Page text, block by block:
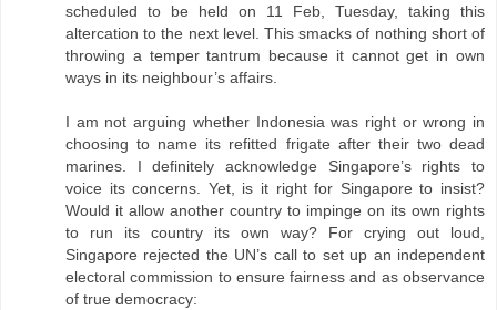
scheduled to be held on 11 Feb, Tuesday, taking this
altercation to the next level. This smacks of nothing short of
throwing a temper tantrum because it cannot get in own
ways in its neighbour’s affairs.
I am not arguing whether Indonesia was right or wrong in
choosing to name its refitted frigate after their two dead
marines. I definitely acknowledge Singapore’s rights to
voice its concerns. Yet, is it right for Singapore to insist?
Would it allow another country to impinge on its own rights
to run its country its own way? For crying out loud,
Singapore rejected the UN’s call to set up an independent
electoral commission to ensure fairness and as observance
of true democracy: